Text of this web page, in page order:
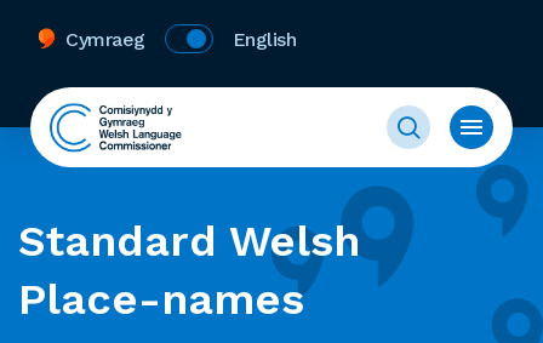
Cymraeg English
Standard Welsh
Place-names